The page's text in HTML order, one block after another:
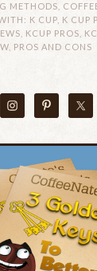
METHODS
K CUP K CUP
KCUP PROS
PROS AND CONS